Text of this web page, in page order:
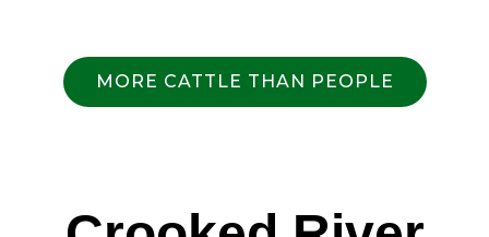
MORE CATTLE THAN PEOPLE